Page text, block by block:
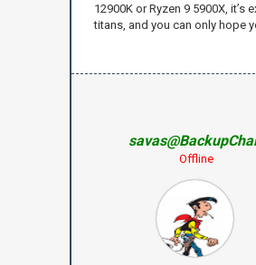
12900K or Ryzen 9 5900X,
titans, and you can only hope
Offline